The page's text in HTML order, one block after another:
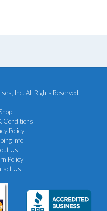
Inc. All Rights Reserved.
Shop
Conditions
Policy
Info
Us
Policy
Us